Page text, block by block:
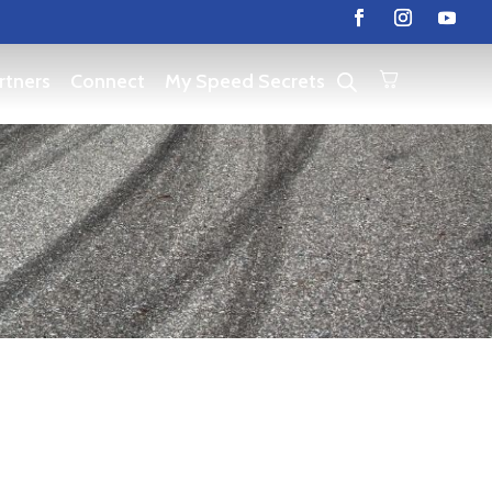
Connect My Speed Secrets